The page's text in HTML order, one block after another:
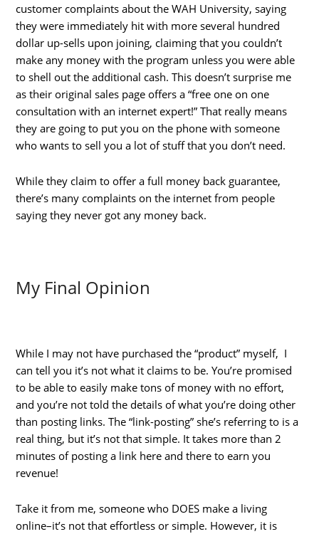
customer complaints about the WAH University, saying
they were immediately hit with more several hundred
dollar up-sells upon joining, claiming that you couldn’t
make any money with the program unless you were able
to shell out the additional cash. This doesn’t surprise me
as their original sales page offers a “free one on one
consultation with an internet expert!” That really means
they are going to put you on the phone with someone
who wants to sell you a lot of stuff that you don’t need.
While they claim to offer a full money back guarantee,
there’s many complaints on the internet from people
saying they never got any money back.
My Final Opinion
While I may not have purchased the “product” myself, I
can tell you it’s not what it claims to be. You’re promised
to be able to easily make tons of money with no effort,
and you’re not told the details of what you’re doing other
than posting links. The “link-posting” she’s referring to is a
real thing, but it’s not that simple. It takes more than 2
minutes of posting a link here and there to earn you
revenue!
Take it from me, someone who DOES make a living
online–it’s not that effortless or simple. However, it is